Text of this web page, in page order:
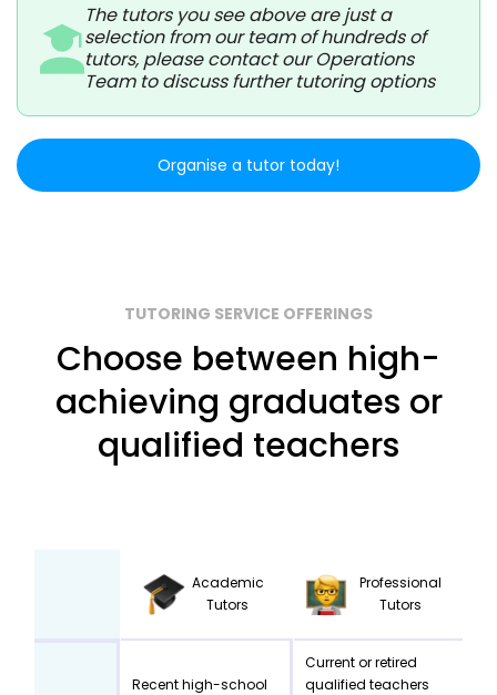
The tutors you see above are just a
selection from our team of hundreds of
tutors, please contact our Operations
Team to discuss further tutoring options
Organise a tutor today!
TUTORING SERVICE OFFERINGS
Choose between high-
achieving graduates or
qualified teachers
Academic
Tutors
Professional
Tutors
Recent high-school
Current or retired
qualified teachers